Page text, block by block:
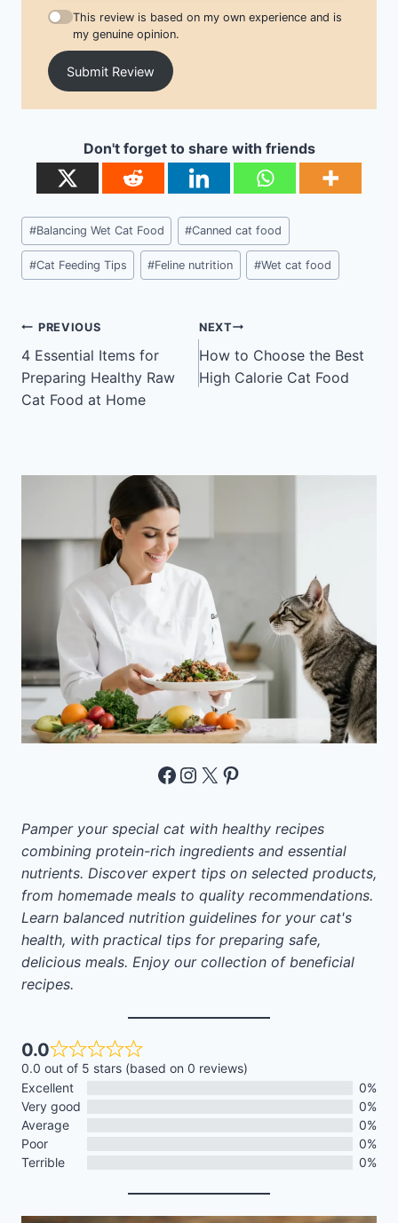
This review is based on my own experience and is
my genuine opinion.
Submit Review
Don't forget to share with friends
Post
Tags:
#Balancing Wet Cat Food #Canned cat food
#Cat Feeding Tips #Feline nutrition #Wet cat food
Post
navigation
PREVIOUS
4 Essential Items for
Preparing Healthy Raw
Cat Food at Home
NEXT
How to Choose the Best
High Calorie Cat Food
Facebook
Instagram
X Pinterest
Pamper your special cat with healthy recipes
combining protein-rich ingredients and essential
nutrients. Discover expert tips on selected products,
from homemade meals to quality recommendations.
Learn balanced nutrition guidelines for your cat's
health, with practical tips for preparing safe,
delicious meals. Enjoy our collection of beneficial
recipes.
0.0
0.0 out of 5 stars (based on 0 reviews)
Excellent
0%
Very good
0%
Average
0%
Poor
0%
Terrible
0%